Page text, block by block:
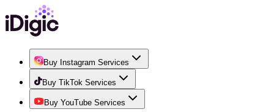
Buy Instagram Services
Buy TikTok Services
Buy YouTube Services